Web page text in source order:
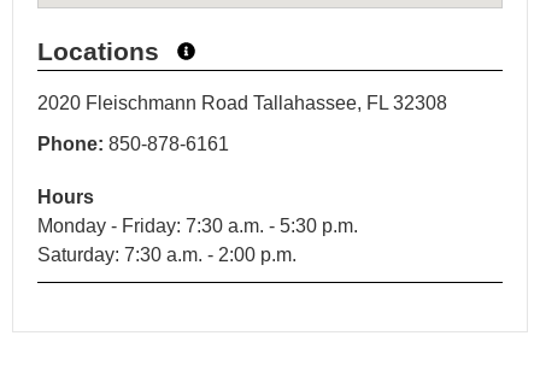
Locations
2020 Fleischmann Road Tallahassee, FL 32308
Phone: 850-878-6161
Hours
Monday - Friday: 7:30 a.m. - 5:30 p.m.
Saturday: 7:30 a.m. - 2:00 p.m.